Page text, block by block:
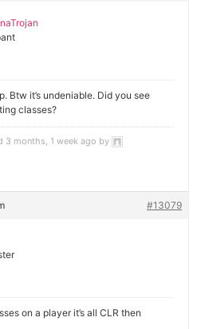
Btw it’s undeniable. Did you see
classes?
3 months, 1 week ago by
#13079
on a player it’s all CLR then